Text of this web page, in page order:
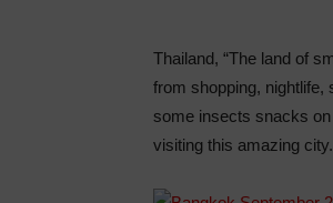
Thailand, “The land of
from shopping, nightlife,
some insects snacks
visiting this amazing city.